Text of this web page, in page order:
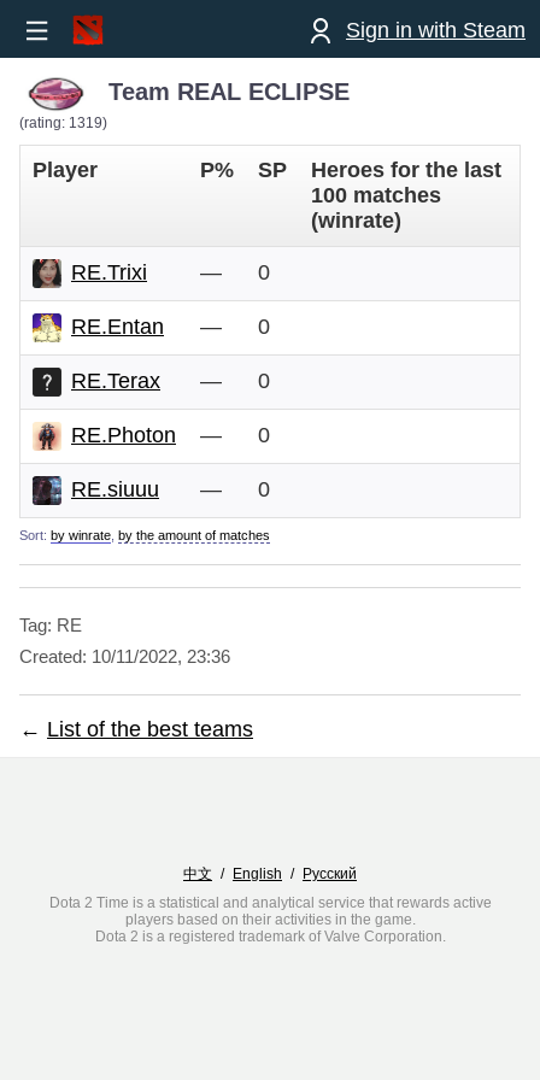
Sign in with Steam
Team REAL ECLIPSE
(rating: 1319)
Player P% SP
Heroes for the last
100 matches
(winrate)
RE.Trixi — 0
RE.Entan — 0
RE.Terax — 0
RE.Photon — 0
RE.siuuu — 0
Sort: by winrate by the amount of matches
Tag: RE
Created: 10/11/2022, 23:36
← List of the best teams
中文 / English / Русский
Dota 2 Time is a statistical and analytical service that rewards active
players based on their activities in the game.
Dota 2 is a registered trademark of Valve Corporation.